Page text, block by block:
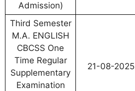
Admission)
Third Semester
M.A. ENGLISH
CBCSS One
Time Regular
Supplementary
Examination
21-08-2025